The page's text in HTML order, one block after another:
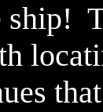
ship!